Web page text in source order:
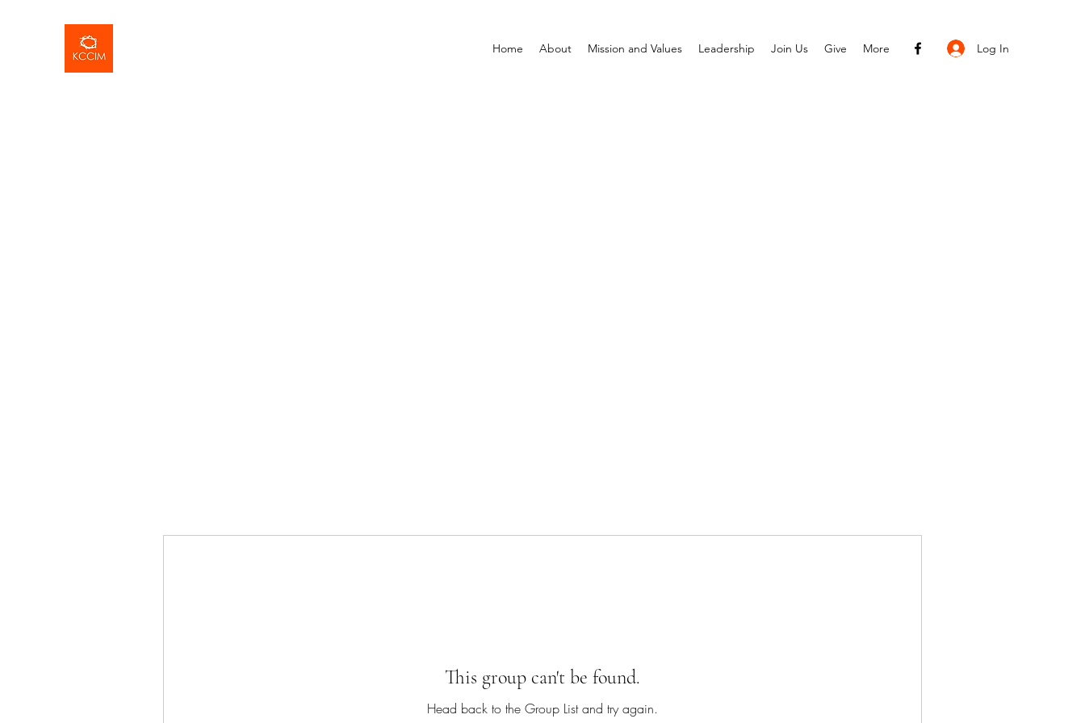
Home About Mission and Values Leadership Join Us Give More Log In
This group can't be found.
Head back to the Group List and try again.